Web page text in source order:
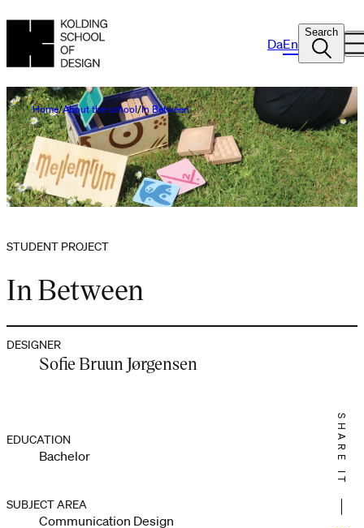
DaEn
Search
Home About the school In Between
STUDENT PROJECT
In Between
DESIGNER
Sofie Bruun Jørgensen
EDUCATION
Bachelor
SUBJECT AREA
Communication Design
SHARE IT